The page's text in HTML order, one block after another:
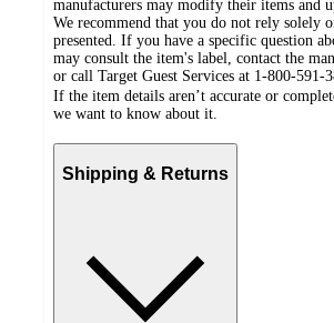
manufacturers may modify their items and
We recommend that you do not rely solely
presented. If you have a specific question
may consult the item's label, contact the
or call Target Guest Services at 1-800-591-
If the item details aren’t accurate or
we want to know about it.
Shipping & Returns